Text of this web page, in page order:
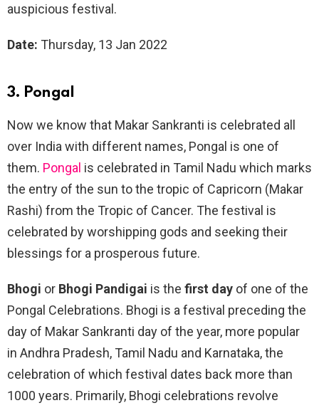
auspicious festival.
Date: Thursday, 13 Jan 2022
3. Pongal
Now we know that Makar Sankranti is celebrated all
over India with different names, Pongal is one of
them. Pongal is celebrated in Tamil Nadu which marks
the entry of the sun to the tropic of Capricorn (Makar
Rashi) from the Tropic of Cancer. The festival is
celebrated by worshipping gods and seeking their
blessings for a prosperous future.
Bhogi or Bhogi Pandigai is the first day of one of the
Pongal Celebrations. Bhogi is a festival preceding the
day of Makar Sankranti day of the year, more popular
in Andhra Pradesh, Tamil Nadu and Karnataka, the
celebration of which festival dates back more than
1000 years. Primarily, Bhogi celebrations revolve